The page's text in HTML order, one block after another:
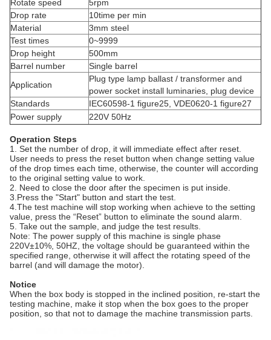
Rotate speed
5rpm
Drop rate
10time per min
Material
3mm steel
Test times
0~9999
Drop height
500mm
Barrel number
Single barrel
Application
Plug type lamp ballast / transformer and
power socket install luminaries, plug device
Standards
IEC60598-1 figure25, VDE0620-1 figure27
Power supply
220V 50Hz
Operation Steps
1. Set the number of drop, it will immediate effect after reset.
User needs to press the reset button when change setting value
of the drop times each time, otherwise, the counter will according
to the original setting value to work.
2. Need to close the door after the specimen is put inside.
3.Press the "Start" button and start the test.
4.The test machine will stop working when achieve to the setting
value, press the “Reset” button to eliminate the sound alarm.
5. Take out the sample, and judge the test results.
Note: The power supply of this machine is single phase
220V±10%, 50HZ, the voltage should be guaranteed within the
specified range, otherwise it will affect the rotating speed of the
barrel (and will damage the motor).
Notice
When the box body is stopped in the inclined position, re-start the
testing machine, make it stop when the box goes to the proper
position, so that not to damage the machine transmission parts.